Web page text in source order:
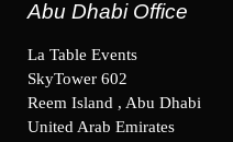
Abu Dhabi Office
La Table Events
SkyTower 602
Reem Island , Abu Dhabi
United Arab Emirates